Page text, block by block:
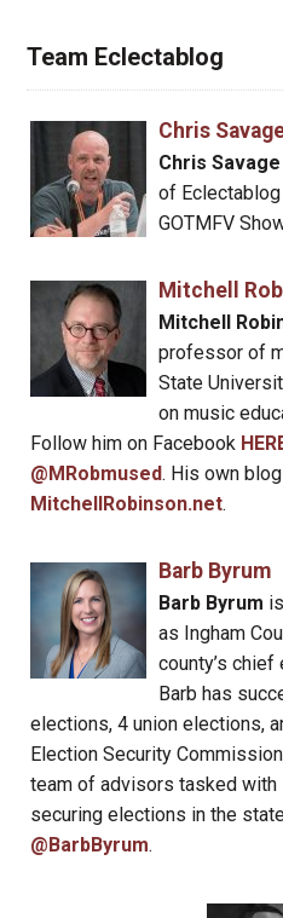
Team Eclectablog
Chris
Chris Savage
of
GOTMFV
Mitchell
Mitchell
professor of
State
on music
Follow him on Facebook
@MRobmused. His own
MitchellRobinson.net.
Barb Byrum
Barb Byrum
as Ingham
county’s
Barb has
elections, 4 union elections,
Election Security
team of advisors tasked with
securing elections in the
@BarbByrum.